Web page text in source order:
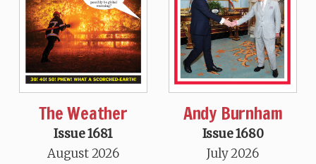
The Weather
Issue 1681
August 2026
Andy Burnham
Issue 1680
July 2026